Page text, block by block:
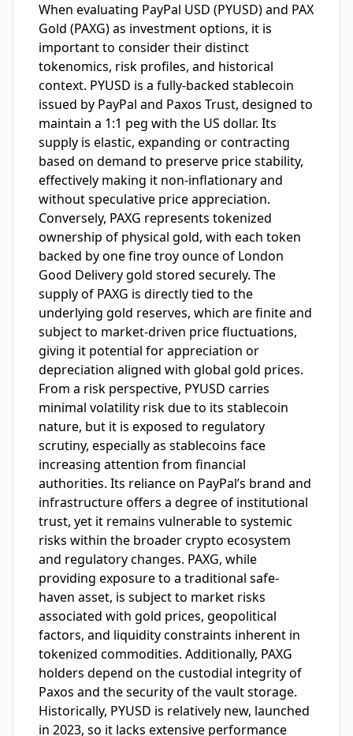
When evaluating PayPal USD (PYUSD) and PAX
Gold (PAXG) as investment options, it is
important to consider their distinct
tokenomics, risk profiles, and historical
context. PYUSD is a fully-backed stablecoin
issued by PayPal and Paxos Trust, designed to
maintain a 1:1 peg with the US dollar. Its
supply is elastic, expanding or contracting
based on demand to preserve price stability,
effectively making it non-inflationary and
without speculative price appreciation.
Conversely, PAXG represents tokenized
ownership of physical gold, with each token
backed by one fine troy ounce of London
Good Delivery gold stored securely. The
supply of PAXG is directly tied to the
underlying gold reserves, which are finite and
subject to market-driven price fluctuations,
giving it potential for appreciation or
depreciation aligned with global gold prices.
From a risk perspective, PYUSD carries
minimal volatility risk due to its stablecoin
nature, but it is exposed to regulatory
scrutiny, especially as stablecoins face
increasing attention from financial
authorities. Its reliance on PayPal’s brand and
infrastructure offers a degree of institutional
trust, yet it remains vulnerable to systemic
risks within the broader crypto ecosystem
and regulatory changes. PAXG, while
providing exposure to a traditional safe-
haven asset, is subject to market risks
associated with gold prices, geopolitical
factors, and liquidity constraints inherent in
tokenized commodities. Additionally, PAXG
holders depend on the custodial integrity of
Paxos and the security of the vault storage.
Historically, PYUSD is relatively new, launched
in 2023, so it lacks extensive performance